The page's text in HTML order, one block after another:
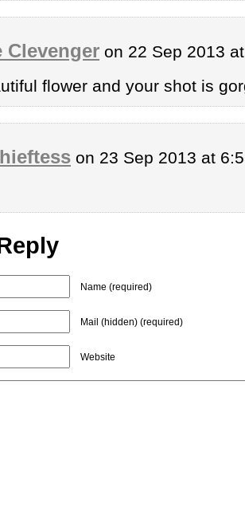
Clevenger on 22 Sep 2013
flower and your shot is
on 23 Sep 2013 at
Name (required)
Mail (hidden) (required)
Website